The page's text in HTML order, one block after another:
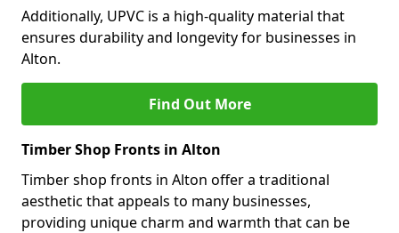
Additionally, UPVC is a high-quality material that
ensures durability and longevity for businesses in
Alton.
Find Out More
Timber Shop Fronts in Alton
Timber shop fronts in Alton offer a traditional
aesthetic that appeals to many businesses,
providing unique charm and warmth that can be